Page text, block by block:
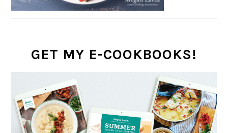
GET MY E-COOKBOOKS!